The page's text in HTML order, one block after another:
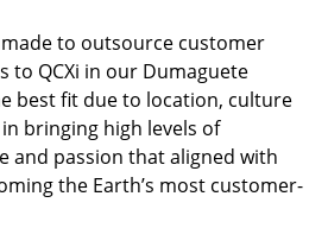
to outsource customer
to QCXi in our Dumaguete
best fit due to location, culture
bringing high levels of
and passion that aligned with
the Earth’s most customer-